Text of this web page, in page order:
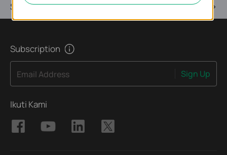
Support
Subscription
Email Address Sign Up
Ikuti Kami